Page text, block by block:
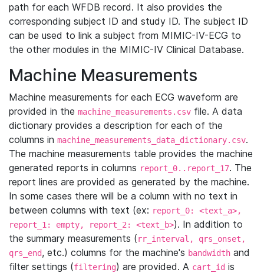
path for each WFDB record. It also provides the
corresponding subject ID and study ID. The subject ID
can be used to link a subject from MIMIC-IV-ECG to
the other modules in the MIMIC-IV Clinical Database.
Machine Measurements
Machine measurements for each ECG waveform are
provided in the machine_measurements.csv file. A data
dictionary provides a description for each of the
columns in machine_measurements_data_dictionary.csv.
The machine measurements table provides the machine
generated reports in columns report_0..report_17. The
report lines are provided as generated by the machine.
In some cases there will be a column with no text in
between columns with text (ex: report_0: <text_a>,
report_1: empty, report_2: <text_b>). In addition to
the summary measurements (rr_interval, qrs_onset,
qrs_end, etc.) columns for the machine's bandwidth and
filter settings (filtering) are provided. A cart_id is